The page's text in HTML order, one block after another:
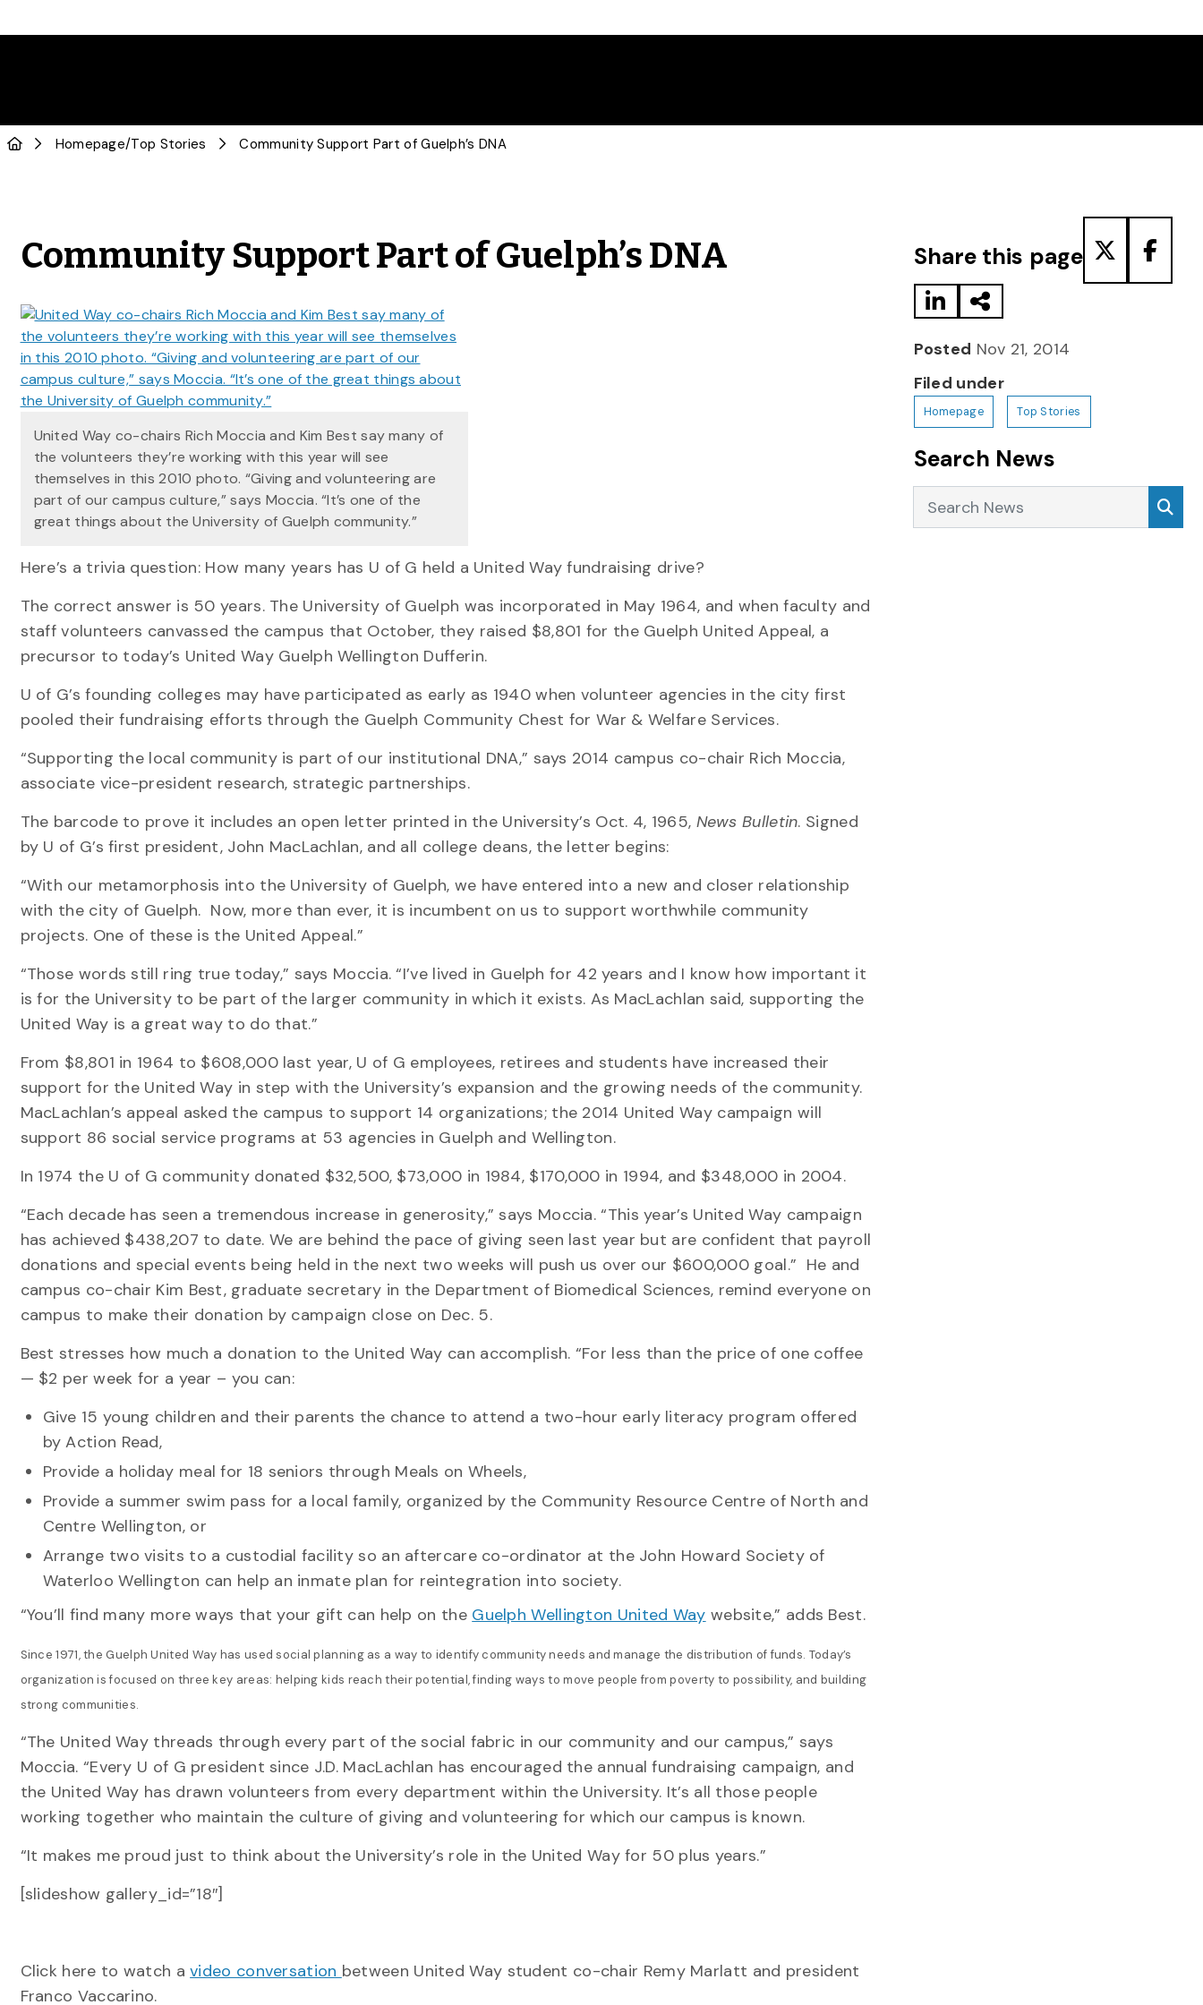
Homepage/Top Stories Community Support Part of Guelph’s DNA
Community Support Part of Guelph’s DNA
United Way co-chairs Rich Moccia and Kim Best say many of
the volunteers they’re working with this year will see
themselves in this 2010 photo. “Giving and volunteering are
part of our campus culture,” says Moccia. “It’s one of the
great things about the University of Guelph community.”
Here’s a trivia question: How many years has U of G held a United Way fundraising drive?
The correct answer is 50 years. The University of Guelph was incorporated in May 1964, and when faculty and
staff volunteers canvassed the campus that October, they raised $8,801 for the Guelph United Appeal, a
precursor to today’s United Way Guelph Wellington Dufferin.
U of G’s founding colleges may have participated as early as 1940 when volunteer agencies in the city first
pooled their fundraising efforts through the Guelph Community Chest for War & Welfare Services.
“Supporting the local community is part of our institutional DNA,” says 2014 campus co-chair Rich Moccia,
associate vice-president research, strategic partnerships.
The barcode to prove it includes an open letter printed in the University’s Oct. 4, 1965, News Bulletin. Signed
by U of G’s first president, John MacLachlan, and all college deans, the letter begins:
“With our metamorphosis into the University of Guelph, we have entered into a new and closer relationship
with the city of Guelph. Now, more than ever, it is incumbent on us to support worthwhile community
projects. One of these is the United Appeal.”
“Those words still ring true today,” says Moccia. “I’ve lived in Guelph for 42 years and I know how important it
is for the University to be part of the larger community in which it exists. As MacLachlan said, supporting the
United Way is a great way to do that.”
From $8,801 in 1964 to $608,000 last year, U of G employees, retirees and students have increased their
support for the United Way in step with the University’s expansion and the growing needs of the community.
MacLachlan’s appeal asked the campus to support 14 organizations; the 2014 United Way campaign will
support 86 social service programs at 53 agencies in Guelph and Wellington.
In 1974 the U of G community donated $32,500, $73,000 in 1984, $170,000 in 1994, and $348,000 in 2004.
“Each decade has seen a tremendous increase in generosity,” says Moccia. “This year’s United Way campaign
has achieved $438,207 to date. We are behind the pace of giving seen last year but are confident that payroll
donations and special events being held in the next two weeks will push us over our $600,000 goal.” He and
campus co-chair Kim Best, graduate secretary in the Department of Biomedical Sciences, remind everyone on
campus to make their donation by campaign close on Dec. 5.
Best stresses how much a donation to the United Way can accomplish. “For less than the price of one coffee
— $2 per week for a year – you can:
Give 15 young children and their parents the chance to attend a two-hour early literacy program offered
by Action Read,
Provide a holiday meal for 18 seniors through Meals on Wheels,
Provide a summer swim pass for a local family, organized by the Community Resource Centre of North and
Centre Wellington, or
Arrange two visits to a custodial facility so an aftercare co-ordinator at the John Howard Society of
Waterloo Wellington can help an inmate plan for reintegration into society.
“You’ll find many more ways that your gift can help on the Guelph Wellington United Way website,” adds Best.
Since 1971, the Guelph United Way has used social planning as a way to identify community needs and manage the distribution of funds. Today’s
organization is focused on three key areas: helping kids reach their potential, finding ways to move people from poverty to possibility, and building
strong communities.
“The United Way threads through every part of the social fabric in our community and our campus,” says
Moccia. “Every U of G president since J.D. MacLachlan has encouraged the annual fundraising campaign, and
the United Way has drawn volunteers from every department within the University. It’s all those people
working together who maintain the culture of giving and volunteering for which our campus is known.
“It makes me proud just to think about the University’s role in the United Way for 50 plus years.”
[slideshow gallery_id=”18″]
Click here to watch avideo conversation between United Way student co-chair Remy Marlatt and president
Franco Vaccarino.
Share this page
Posted Nov 21, 2014
Filed under
Homepage Top Stories
Search News
Search News